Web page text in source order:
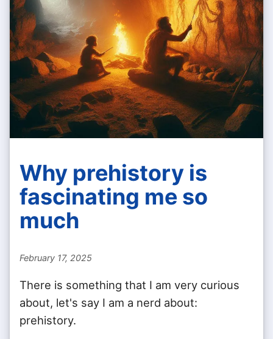
Why prehistory is
fascinating me so
much
February 17, 2025
There is something that I am very curious
about, let's say I am a nerd about:
prehistory.